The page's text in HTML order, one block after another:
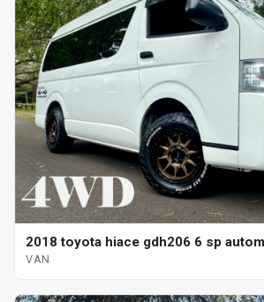
2018 toyota hiace gdh206 6 sp
VAN